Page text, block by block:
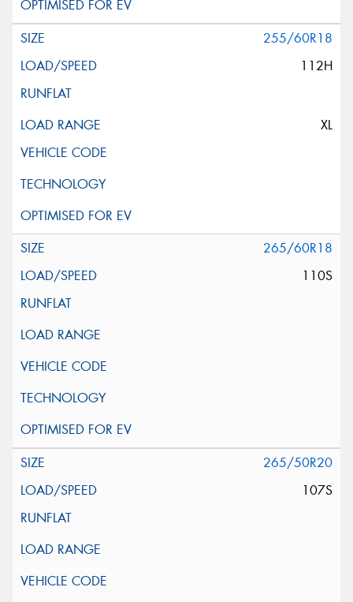
255/60R18
112H
XL
265/60R18
110S
265/50R20
107S